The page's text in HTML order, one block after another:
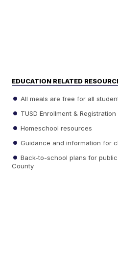
EDUCATION RELATED
All meals are free for all
TUSD Enrollment & Registration
Homeschool resources
Guidance and information for
Back-to-school plans for
County